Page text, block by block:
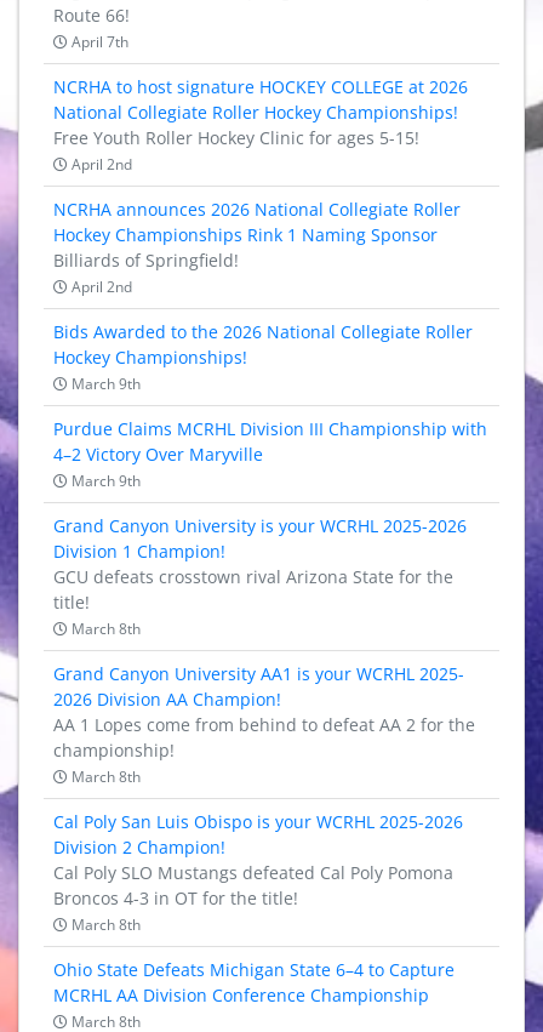
Route 66!
April 7th
NCRHA to host signature HOCKEY COLLEGE at 2026
National Collegiate Roller Hockey Championships!
Free Youth Roller Hockey Clinic for ages 5-15!
April 2nd
NCRHA announces 2026 National Collegiate Roller
Hockey Championships Rink 1 Naming Sponsor
Billiards of Springfield!
April 2nd
Bids Awarded to the 2026 National Collegiate Roller
Hockey Championships!
March 9th
Purdue Claims MCRHL Division III Championship with
4–2 Victory Over Maryville
March 9th
Grand Canyon University is your WCRHL 2025-2026
Division 1 Champion!
GCU defeats crosstown rival Arizona State for the
title!
March 8th
Grand Canyon University AA1 is your WCRHL 2025-
2026 Division AA Champion!
AA 1 Lopes come from behind to defeat AA 2 for the
championship!
March 8th
Cal Poly San Luis Obispo is your WCRHL 2025-2026
Division 2 Champion!
Cal Poly SLO Mustangs defeated Cal Poly Pomona
Broncos 4-3 in OT for the title!
March 8th
Ohio State Defeats Michigan State 6–4 to Capture
MCRHL AA Division Conference Championship
March 8th